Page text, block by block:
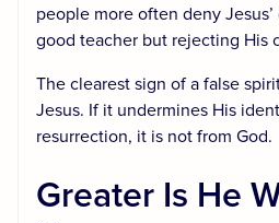
people more often deny
good teacher but rejecting His
The clearest sign of a false
Jesus. If it undermines His
resurrection, it is not from God.
Greater Is He